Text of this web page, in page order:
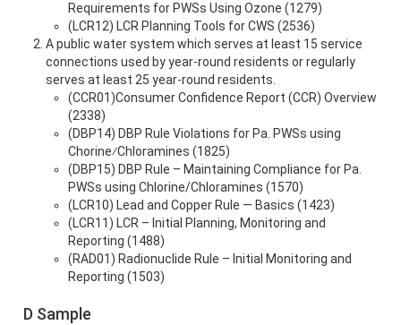
Requirements for PWSs Using Ozone (1279)
(LCR12) LCR Planning Tools for CWS (2536)
A public water system which serves at least 15 service
connections used by year-round residents or regularly
serves at least 25 year-round residents.
(CCR01)Consumer Confidence Report (CCR) Overview
(2338)
(DBP14) DBP Rule Violations for Pa. PWSs using
Chorine⁄Chloramines (1825)
(DBP15) DBP Rule – Maintaining Compliance for Pa.
PWSs using Chlorine/Chloramines (1570)
(LCR10) Lead and Copper Rule — Basics (1423)
(LCR11) LCR – Initial Planning, Monitoring and
Reporting (1488)
(RAD01) Radionuclide Rule – Initial Monitoring and
Reporting (1503)
D Sample